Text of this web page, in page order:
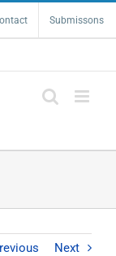
Submissons
Next